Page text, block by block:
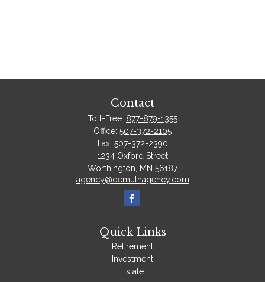
Contact
Toll-Free: 877-879-1355
Office: 507-372-2105
Fax: 507-372-2390
1234 Oxford Street
Worthington,
MN 56187
agency@demuthagency.com
Quick Links
Retirement
Investment
Estate